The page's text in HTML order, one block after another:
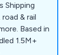
Shipping
& rail
Based in
1.5M+